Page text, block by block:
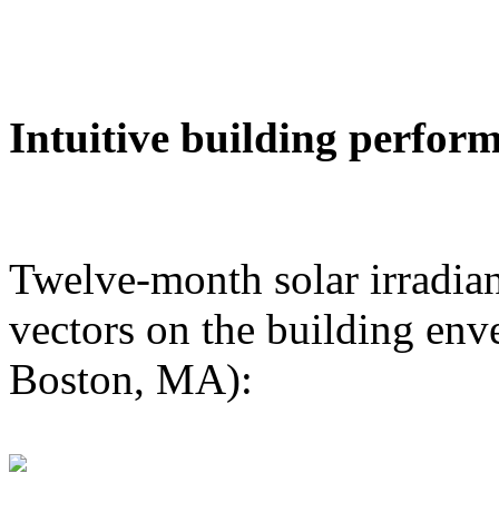
Intuitive building
Twelve-month solar
vectors on the building
Boston, MA):